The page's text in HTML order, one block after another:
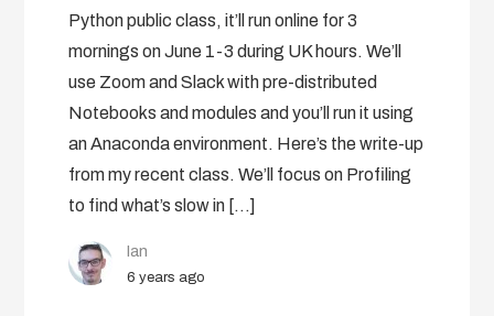
Python public class, it’ll run online for 3
mornings on June 1-3 during UK hours. We’ll
use Zoom and Slack with pre-distributed
Notebooks and modules and you’ll run it using
an Anaconda environment. Here’s the write-up
from my recent class. We’ll focus on Profiling
to find what’s slow in […]
Ian
6 years ago